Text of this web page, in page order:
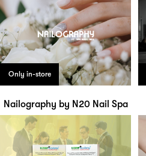
Only in-store
Nailography by N20 Nail Spa